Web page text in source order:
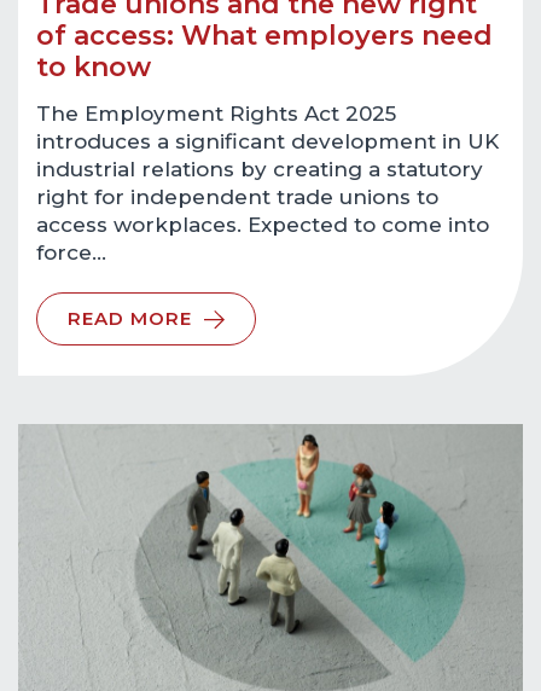
of access: What employers need
to know
The Employment Rights Act 2025
introduces a significant development in UK
industrial relations by creating a statutory
right for independent trade unions to
access workplaces. Expected to come into
force…
READ MORE